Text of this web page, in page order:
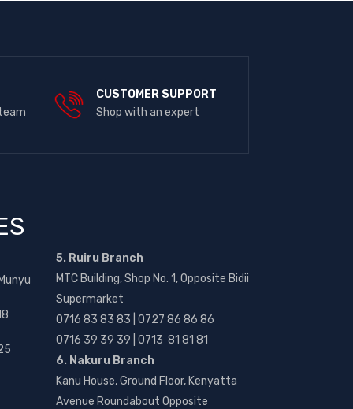
CUSTOMER SUPPORT
Shop with an expert
5. Ruiru Branch
MTC Building, Shop No. 1, Opposite Bidii
Supermarket
0716 83 83 83 | 0727 86 86 86
0716 39 39 39 | 0713 81 81 81
6. Nakuru Branch
Kanu House, Ground Floor, Kenyatta
Avenue Roundabout Opposite